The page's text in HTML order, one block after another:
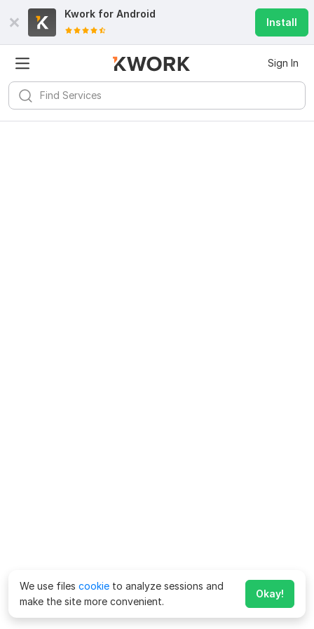
Kwork for Android
Install
Sign In
We use files cookie to analyze sessions and
make the site more convenient.
Okay!